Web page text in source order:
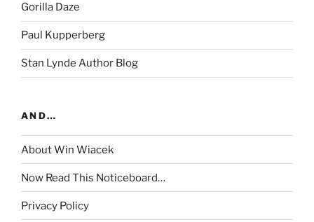
Gorilla Daze
Paul Kupperberg
Stan Lynde Author Blog
AND…
About Win Wiacek
Now Read This Noticeboard…
Privacy Policy